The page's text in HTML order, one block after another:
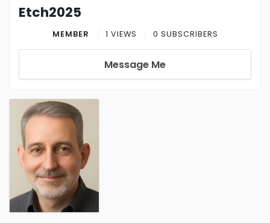
Etch2025
MEMBER 1 VIEWS 0 SUBSCRIBERS
Message Me